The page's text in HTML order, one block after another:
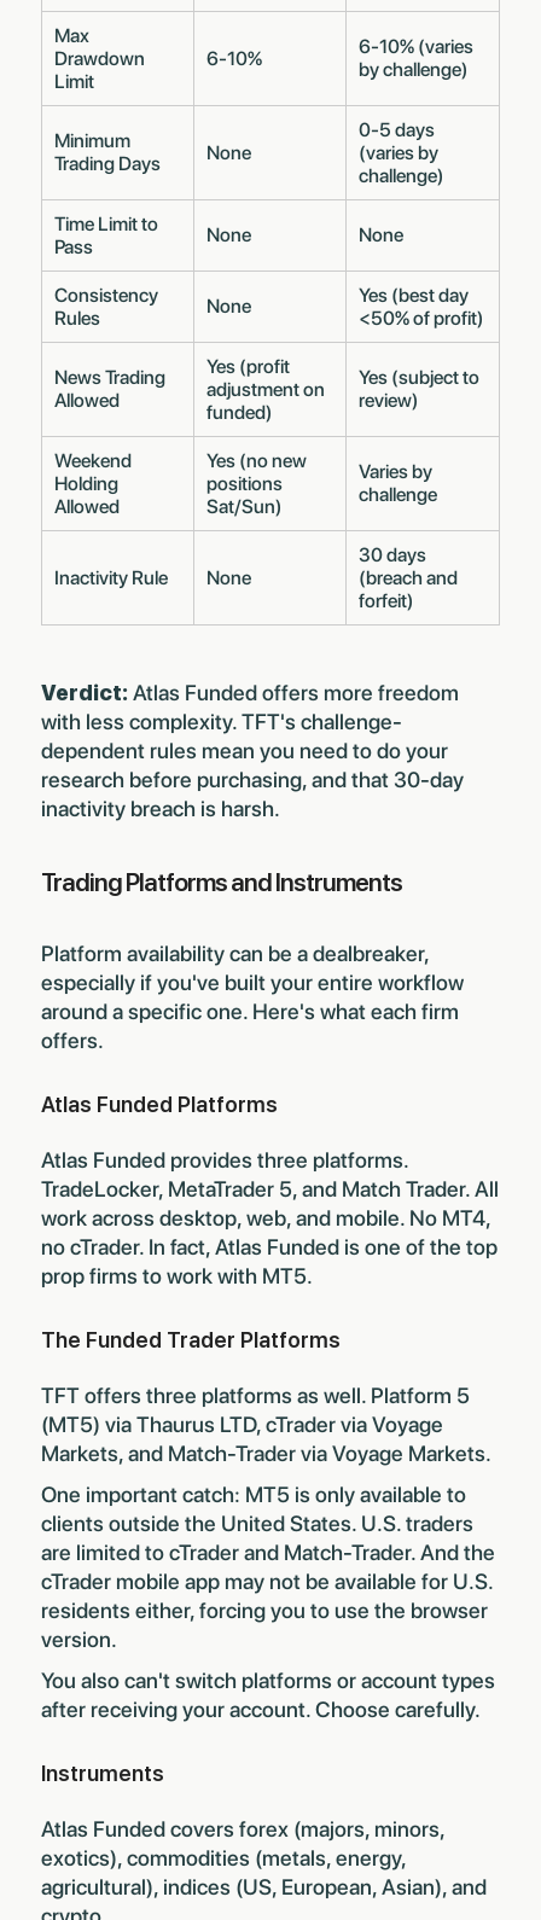
Max
Drawdown
Limit
6-10%
6-10% (varies
by challenge)
Minimum
Trading Days
None
0-5 days
(varies by
challenge)
Time Limit to
Pass
None None
Consistency
Rules
None
Yes (best day
<50% of profit)
News Trading
Allowed
Yes (profit
adjustment on
funded)
Yes (subject to
review)
Weekend
Holding
Allowed
Yes (no new
positions
Sat/Sun)
Varies by
challenge
Inactivity Rule None
30 days
(breach and
forfeit)
Verdict: Atlas Funded offers more freedom
with less complexity. TFT's challenge-
dependent rules mean you need to do your
research before purchasing, and that 30-day
inactivity breach is harsh.
Trading Platforms and Instruments
Platform availability can be a dealbreaker,
especially if you've built your entire workflow
around a specific one. Here's what each firm
offers.
Atlas Funded Platforms
Atlas Funded provides three platforms.
TradeLocker, MetaTrader 5, and Match Trader. All
work across desktop, web, and mobile. No MT4,
no cTrader. In fact, Atlas Funded is one of the top
prop firms to work with MT5.
The Funded Trader Platforms
TFT offers three platforms as well. Platform 5
(MT5) via Thaurus LTD, cTrader via Voyage
Markets, and Match-Trader via Voyage Markets.
One important catch: MT5 is only available to
clients outside the United States. U.S. traders
are limited to cTrader and Match-Trader. And the
cTrader mobile app may not be available for U.S.
residents either, forcing you to use the browser
version.
You also can't switch platforms or account types
after receiving your account. Choose carefully.
Instruments
Atlas Funded covers forex (majors, minors,
exotics), commodities (metals, energy,
agricultural), indices (US, European, Asian), and